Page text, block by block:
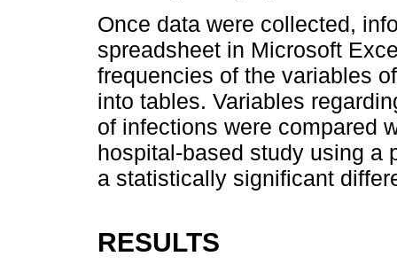
Once data were collected,
spreadsheet in Microsoft
frequencies of the variables
into tables. Variables
of infections were compared
hospital-based study using a
a statistically significant
RESULTS